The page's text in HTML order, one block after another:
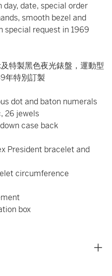
date, special order
smooth bezel and
special request in 1969
特製黑色夜光錶盤，運動型
年特別訂製
dot and baton numerals
26 jewels
case back
President bracelet and
circumference
box